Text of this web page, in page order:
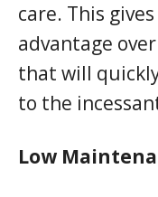
care. This
advantage
that will
to the
Low